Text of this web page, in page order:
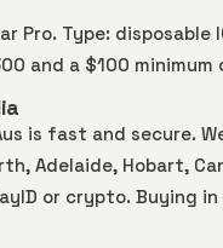
Pro. Type: disposable
and a $100 minimum
is fast and secure.
Adelaide, Hobart,
or crypto. Buying in